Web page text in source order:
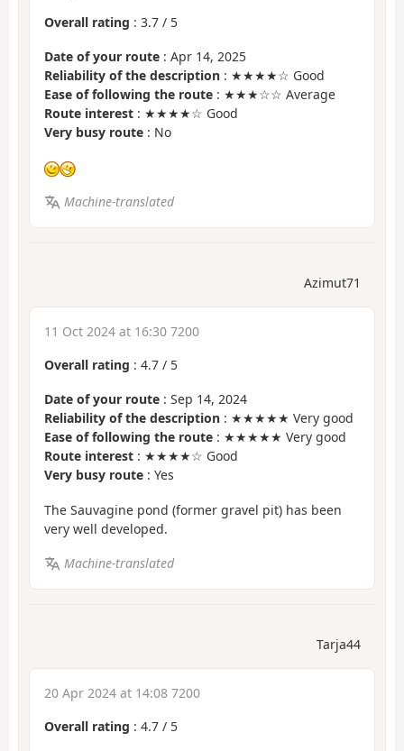
Overall rating : 3.7 / 5
Date of your route : Apr 14, 2025
Reliability of the description : ★★★★☆ Good
Ease of following the route : ★★★☆☆ Average
Route interest : ★★★★☆ Good
Very busy route : No
Machine-translated
Azimut71
11 Oct 2024 at 16:30 7200
Overall rating : 4.7 / 5
Date of your route : Sep 14, 2024
Reliability of the description : ★★★★★ Very good
Ease of following the route : ★★★★★ Very good
Route interest : ★★★★☆ Good
Very busy route : Yes
The Sauvagine pond (former gravel pit) has been
very well developed.
Machine-translated
Tarja44
20 Apr 2024 at 14:08 7200
Overall rating : 4.7 / 5